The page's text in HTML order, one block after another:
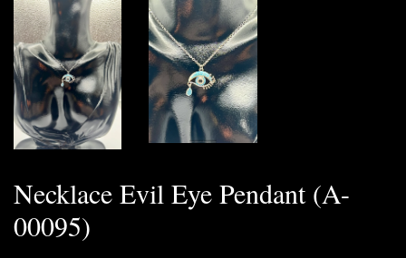
Necklace Evil Eye Pendant (A-
00095)